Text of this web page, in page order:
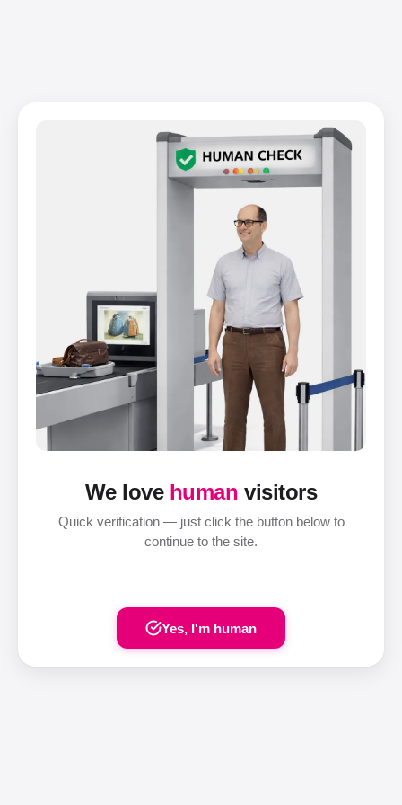
We love human visitors
Quick verification — just click the button below to
continue to the site.
Yes, I'm human